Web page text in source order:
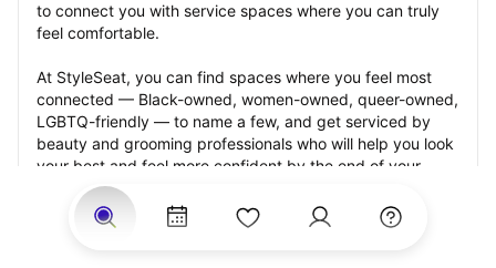
to connect you with service spaces where you can truly
feel comfortable.
At StyleSeat, you can find spaces where you feel most
connected — Black-owned, women-owned, queer-owned,
LGBTQ-friendly — to name a few, and get serviced by
beauty and grooming professionals who will help you look
your best and feel more confident by the end of your
appointment.
Our StyleSeat professionals feature photos of their work